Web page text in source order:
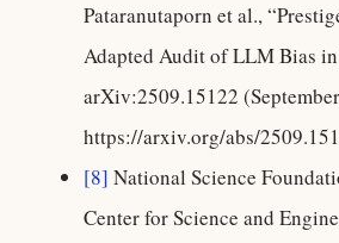
Pataranutaporn et al.,
Adapted Audit of LLM Bias in
arXiv:2509.15122
https://arxiv.org/abs/
[8] National Science
Center for Science and